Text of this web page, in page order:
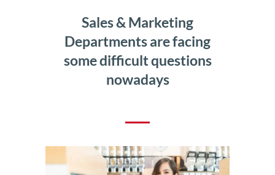
Sales & Marketing
Departments are facing
some difficult questions
nowadays